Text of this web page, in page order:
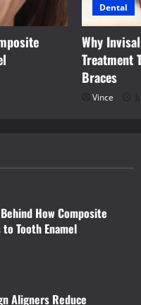
Dental
Why
Treatment
Braces
Vince
How Composite
Tooth Enamel
Aligners Reduce